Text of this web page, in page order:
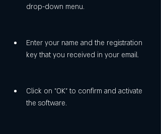
drop-down menu.
Enter your name and the registration
key that you received in your email.
Click on "OK" to confirm and activate
the software.